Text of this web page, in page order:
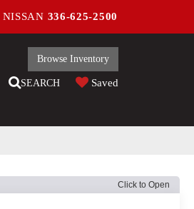
NISSAN 336-625-2500
Browse Inventory
SEARCH Saved
Click to Open